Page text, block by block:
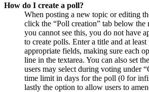
How do I create a poll?
When posting a new topic or editing
click the “Poll creation” tab below
you cannot see this, you do not have
to create polls. Enter a title and at
appropriate fields, making sure each
line in the textarea. You can also set
users may select during voting under
time limit in days for the poll (0 for
lastly the option to allow users to